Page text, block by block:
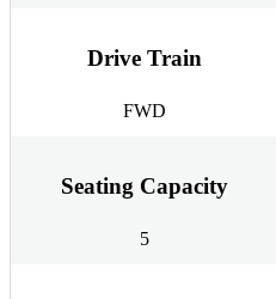
Drive Train
FWD
Seating Capacity
5